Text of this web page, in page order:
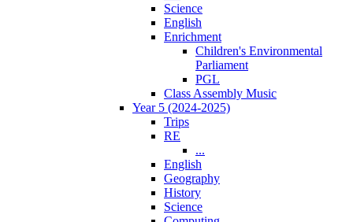
Science
English
Enrichment
Children's Environmental
Parliament
PGL
Class Assembly Music
Year 5 (2024-2025)
Trips
RE
...
English
Geography
History
Science